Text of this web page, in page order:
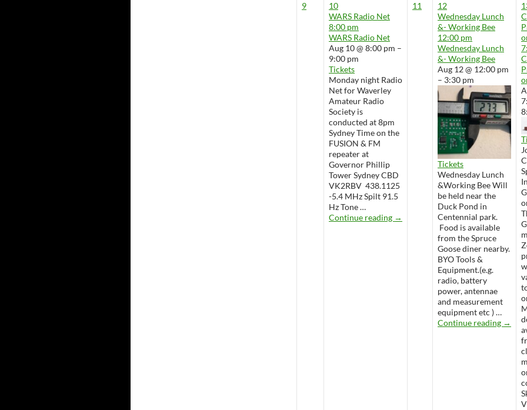
9
10
WARS Radio Net
8:00 pm
WARS Radio Net
Aug 10 @ 8:00 pm –
9:00 pm
Tickets
Monday night Radio
Net for Waverley
Amateur Radio
Society is
conducted at 8pm
Sydney Time on the
FUSION & FM
repeater at
Governor Phillip
Tower Sydney CBD
VK2RBV 438.1125
-5.4 MHz Spilt 91.5
Hz Tone …
Continue reading WARS Radio Net
→
11
12
Wednesday Lunch
&- Working Bee
12:00 pm
Wednesday Lunch
&- Working Bee
Aug 12 @ 12:00 pm
– 3:30 pm
Tickets
Wednesday Lunch
&Working Bee Will
be held near the
Duck Pond in
Centennial park.
Food is available
from the Spruce
Goose diner nearby.
BYO Tools &
Equipment.(e.g.
radio, battery
power, antennae
and measurement
equipment etc ) …
Continue reading →